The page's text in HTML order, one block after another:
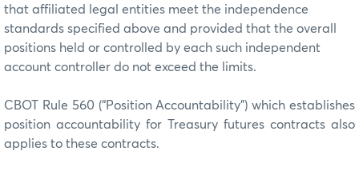
that affiliated legal entities meet the independence
standards specified above and provided that the overall
positions held or controlled by each such independent
account controller do not exceed the limits.
CBOT Rule 560 (“Position Accountability”) which establishes
position accountability for Treasury futures contracts also
applies to these contracts.